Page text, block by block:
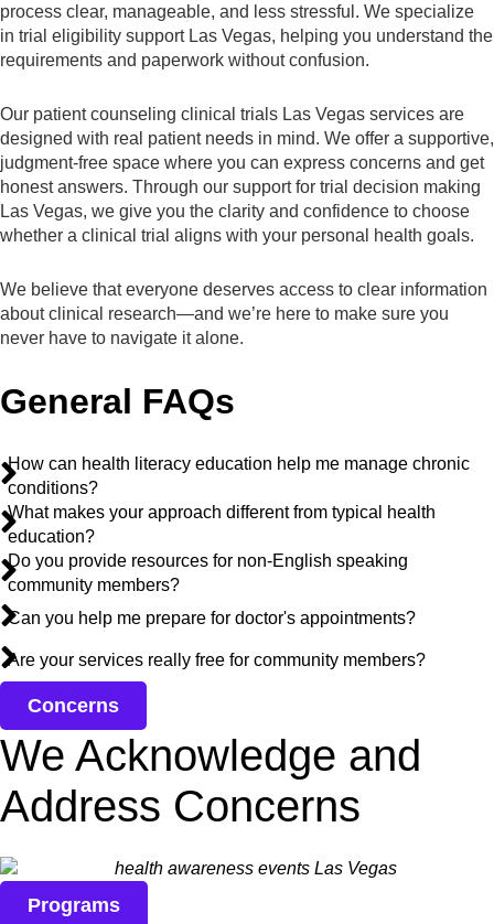
process clear, manageable, and less stressful. We specialize
in trial eligibility support Las Vegas, helping you understand the
requirements and paperwork without confusion.
Our patient counseling clinical trials Las Vegas services are
designed with real patient needs in mind. We offer a supportive,
judgment-free space where you can express concerns and get
honest answers. Through our support for trial decision making
Las Vegas, we give you the clarity and confidence to choose
whether a clinical trial aligns with your personal health goals.
We believe that everyone deserves access to clear information
about clinical research—and we’re here to make sure you
never have to navigate it alone.
General FAQs
How can health literacy education help me manage chronic
conditions?
What makes your approach different from typical health
education?
Do you provide resources for non-English speaking
community members?
Can you help me prepare for doctor's appointments?
Are your services really free for community members?
Concerns
We Acknowledge and
Address Concerns
Programs